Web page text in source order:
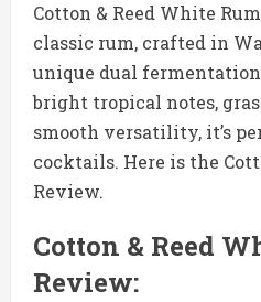
Cotton & Reed White
classic rum, crafted in
unique dual
bright tropical notes,
smooth versatility, it’s
cocktails. Here is the
Review.
Cotton & Reed
Review: